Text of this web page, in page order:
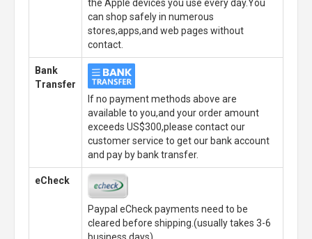
the Apple devices you use every day.You
can shop safely in numerous
stores,apps,and web pages without
contact.
Bank
Transfer
If no payment methods above are
available to you,and your order amount
exceeds US$300,please contact our
customer service to get our bank account
and pay by bank transfer.
eCheck
Paypal eCheck payments need to be
cleared before shipping.(usually takes 3-6